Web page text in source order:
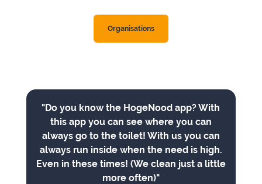
Organisations
"Do you know the HogeNood app? With
this app you can see where you can
always go to the toilet! With us you can
always run inside when the need is high.
Even in these times! (We clean just a little
more often)"